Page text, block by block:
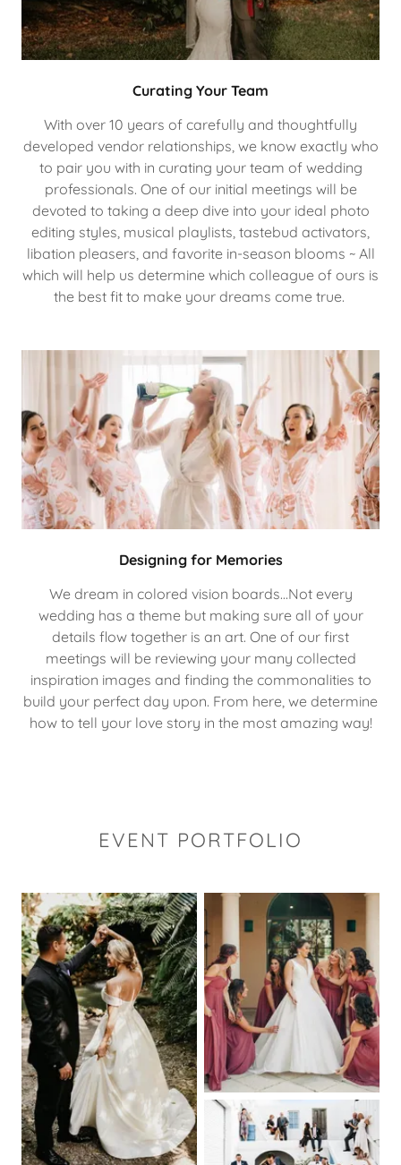
Curating Your Team
With over 10 years of carefully and thoughtfully
developed vendor relationships, we know exactly who
to pair you with in curating your team of wedding
professionals. One of our initial meetings will be
devoted to taking a deep dive into your ideal photo
editing styles, musical playlists, tastebud activators,
libation pleasers, and favorite in-season blooms ~ All
which will help us determine which colleague of ours is
the best fit to make your dreams come true.
Designing for Memories
We dream in colored vision boards…Not every
wedding has a theme but making sure all of your
details flow together is an art. One of our first
meetings will be reviewing your many collected
inspiration images and finding the commonalities to
build your perfect day upon. From here, we determine
how to tell your love story in the most amazing way!
EVENT PORTFOLIO